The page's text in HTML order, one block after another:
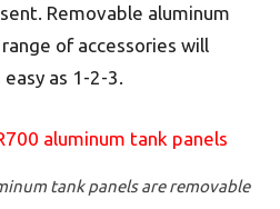
Removable aluminum
of accessories will
as 1-2-3.
tank panels are removable